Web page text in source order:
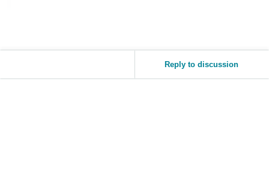
Reply to discussion